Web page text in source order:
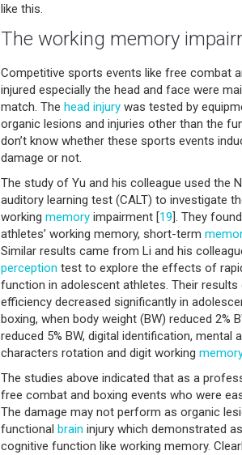
like this.
The working memory
Competitive sports events like free combat
injured especially the head and face were
match. The head injury was tested by
organic lesions and injuries other than the
don’t know whether these sports events
damage or not.
The study of Yu and his colleague used the
auditory learning test (CALT) to investigate
working memory impairment [19]. They
athletes’ working memory, short-term
Similar results came from Li and his
perception test to explore the effects of
function in adolescent athletes. Their
efficiency decreased significantly in
boxing, when body weight (BW) reduced 2%
reduced 5% BW, digital identification, mental
characters rotation and digit working
The studies above indicated that as a
free combat and boxing events who were
The damage may not perform as organic
functional brain injury which demonstrated
cognitive function like working memory.